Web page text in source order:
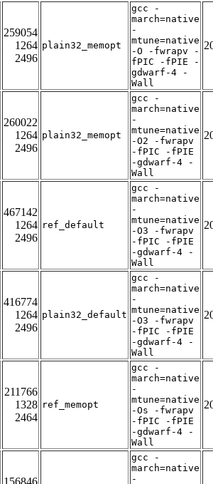
259054
1264
2496
plain32_memopt
gcc -
march=native
-
mtune=native
-O -fwrapv -
fPIC -fPIE -
gdwarf-4 -
Wall
260022
1264
2496
plain32_memopt
gcc -
march=native
-
mtune=native
-O2 -fwrapv
-fPIC -fPIE
-gdwarf-4 -
Wall
467142
1264
2496
ref_default
gcc -
march=native
-
mtune=native
-O3 -fwrapv
-fPIC -fPIE
-gdwarf-4 -
Wall
416774
1264
2496
plain32_default
gcc -
march=native
-
mtune=native
-O3 -fwrapv
-fPIC -fPIE
-gdwarf-4 -
Wall
211766
1328
2464
ref_memopt
gcc -
march=native
-
mtune=native
-Os -fwrapv
-fPIC -fPIE
-gdwarf-4 -
Wall
gcc -
march=native
-